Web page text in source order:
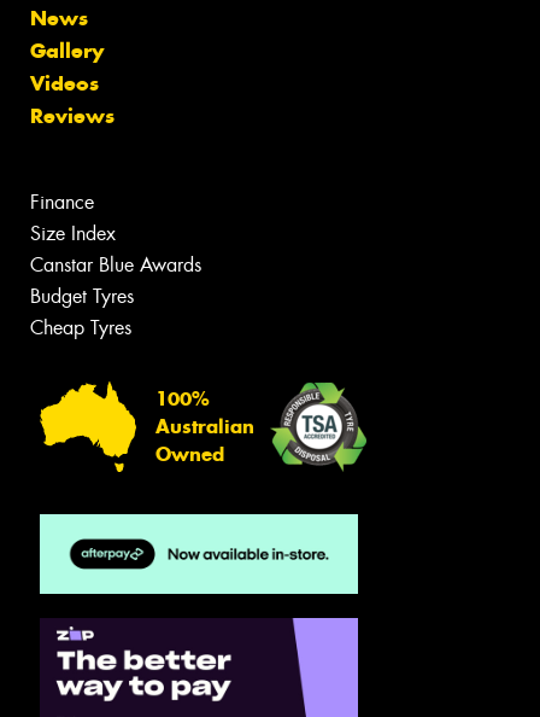
News
Gallery
Videos
Reviews
Finance
Size Index
Canstar Blue Awards
Budget Tyres
Cheap Tyres
100%
Australian
Owned